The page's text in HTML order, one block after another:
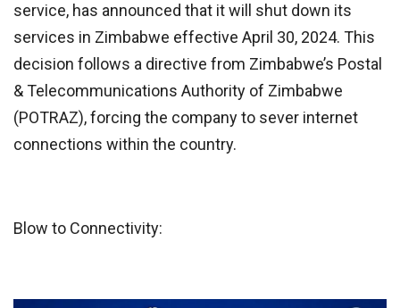
service, has announced that it will shut down its
services in Zimbabwe effective April 30, 2024. This
decision follows a directive from Zimbabwe’s Postal
& Telecommunications Authority of Zimbabwe
(POTRAZ), forcing the company to sever internet
connections within the country.
Blow to Connectivity: